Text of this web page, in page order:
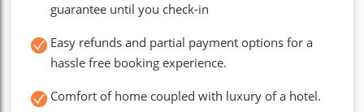
guarantee until you check-in
Easy refunds and partial payment options for a
hassle free booking experience.
Comfort of home coupled with luxury of a hotel.